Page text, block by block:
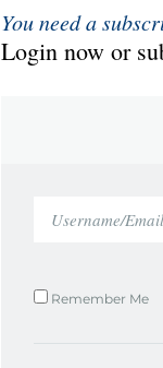
You need a
Login now or
Remember Me